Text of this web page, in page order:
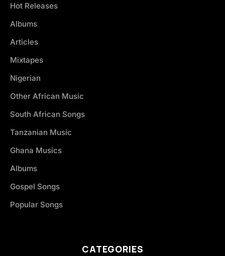
Hot Releases
Albums
Articles
Mixtapes
Nigerian
Other African Music
South African Songs
Tanzanian Music
Ghana Musics
Albums
Gospel Songs
Popular Songs
CATEGORIES